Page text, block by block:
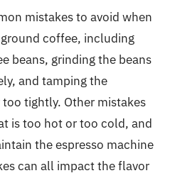
mistakes to avoid when
coffee, including
beans, grinding the beans
and tamping the
tightly. Other mistakes
is too hot or too cold, and
the espresso machine
can all impact the flavor